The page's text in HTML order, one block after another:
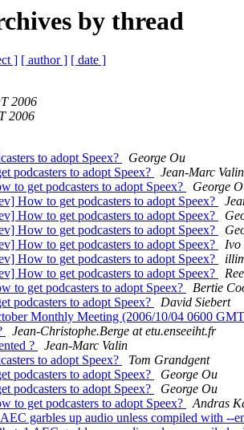
by thread
] [ author ] [ date ]
2006
2006
to adopt Speex?
George Ou
podcasters to adopt Speex?
Jean-Marc Valin
to get podcasters to adopt Speex?
George
How to get podcasters to adopt Speex?
How to get podcasters to adopt Speex?
How to get podcasters to adopt Speex?
How to get podcasters to adopt Speex?
Ivo
How to get podcasters to adopt Speex?
How to get podcasters to adopt Speex?
to get podcasters to adopt Speex?
Bertie
podcasters to adopt Speex?
David Siebert
Monthly Meeting (2006/10/04 0600
Jean-Christophe.Berge at etu.enseeiht.fr
?
Jean-Marc Valin
to adopt Speex?
Tom Grandgent
podcasters to adopt Speex?
George Ou
podcasters to adopt Speex?
George Ou
to get podcasters to adopt Speex?
Andras
garbles up audio unless compiled with --